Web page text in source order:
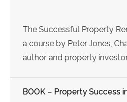
The Successful Property
a course by Peter Jones,
author and property
BOOK – Property Success